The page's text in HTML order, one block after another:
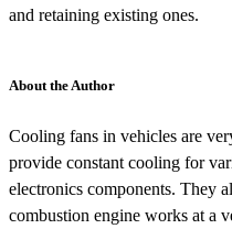
and retaining existing ones.
About the Author
Cooling fans in vehicles are
provide constant cooling for
electronics components. They
combustion engine works at a